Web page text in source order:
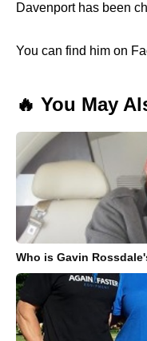
Davenport has been
You can find him on
🔥 You May
Who is Gavin